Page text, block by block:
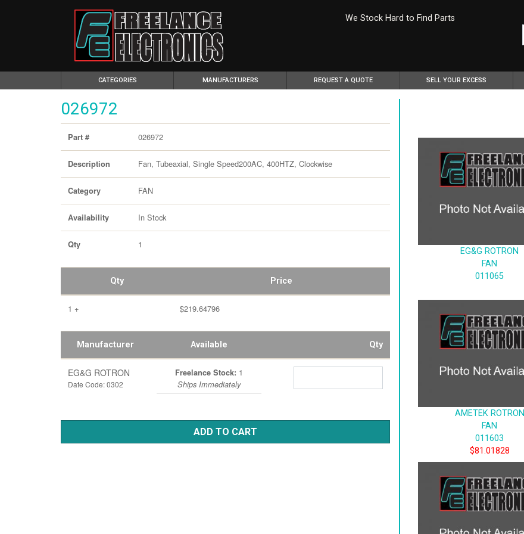
We Stock Hard to Find Parts
CATEGORIES(CURRENT) MANUFACTURERS REQUEST A QUOTE SELL YOUR EXCESS
026972
Part # 026972
Description Fan, Tubeaxial, Single Speed200AC, 400HTZ, Clockwise
Category FAN
Availability In Stock
Qty 1
Qty Price
1 + $219.64796
Manufacturer Available Qty
EG&G ROTRON
Date Code: 0302
Freelance Stock: 1
Ships Immediately
ADD TO CART
EG&G ROTRON
FAN
011065
AMETEK ROTRON
FAN
011603
$81.01828